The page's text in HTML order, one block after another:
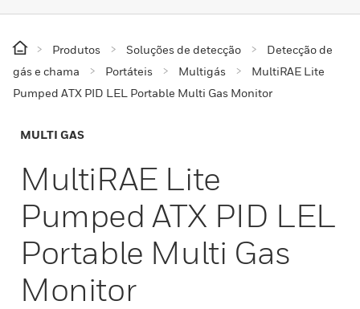
Produtos Soluções de detecção
Detecção de
gás e chama
Portáteis Multigás
MultiRAE Lite
Pumped ATX PID LEL Portable Multi Gas Monitor
MULTI GAS
MultiRAE Lite
Pumped ATX PID LEL
Portable Multi Gas
Monitor